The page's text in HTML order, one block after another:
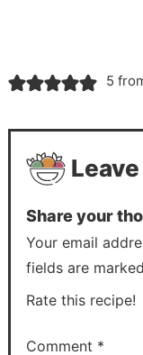
5
Share your
Your email
fields are
Rate this recipe!
Comment *